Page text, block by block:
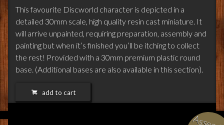
This favourite Discworld character is depicted in a
detailed 30mm scale, high quality resin cast miniature. It
will arrive unpainted, requiring preparation, assembly and
painting but when it’s finished you’ll be itching to collect
the rest! Provided with a 30mm premium plastic round
base. (Additional bases are also available in this section).
add to cart